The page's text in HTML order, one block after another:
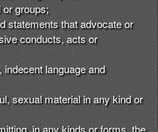
or groups;
statements that advocate or
conducts, acts or
language and
sexual material in any kind or
in any kinds or forms, the